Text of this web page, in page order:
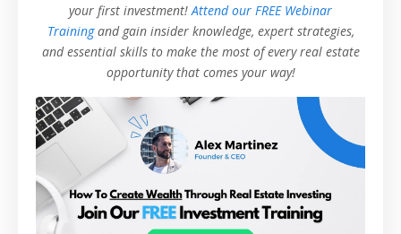
your first investment! Attend our FREE Webinar
Trainingand gain insider knowledge, expert strategies,
and essential skills to make the most of every real estate
opportunity that comes your way!